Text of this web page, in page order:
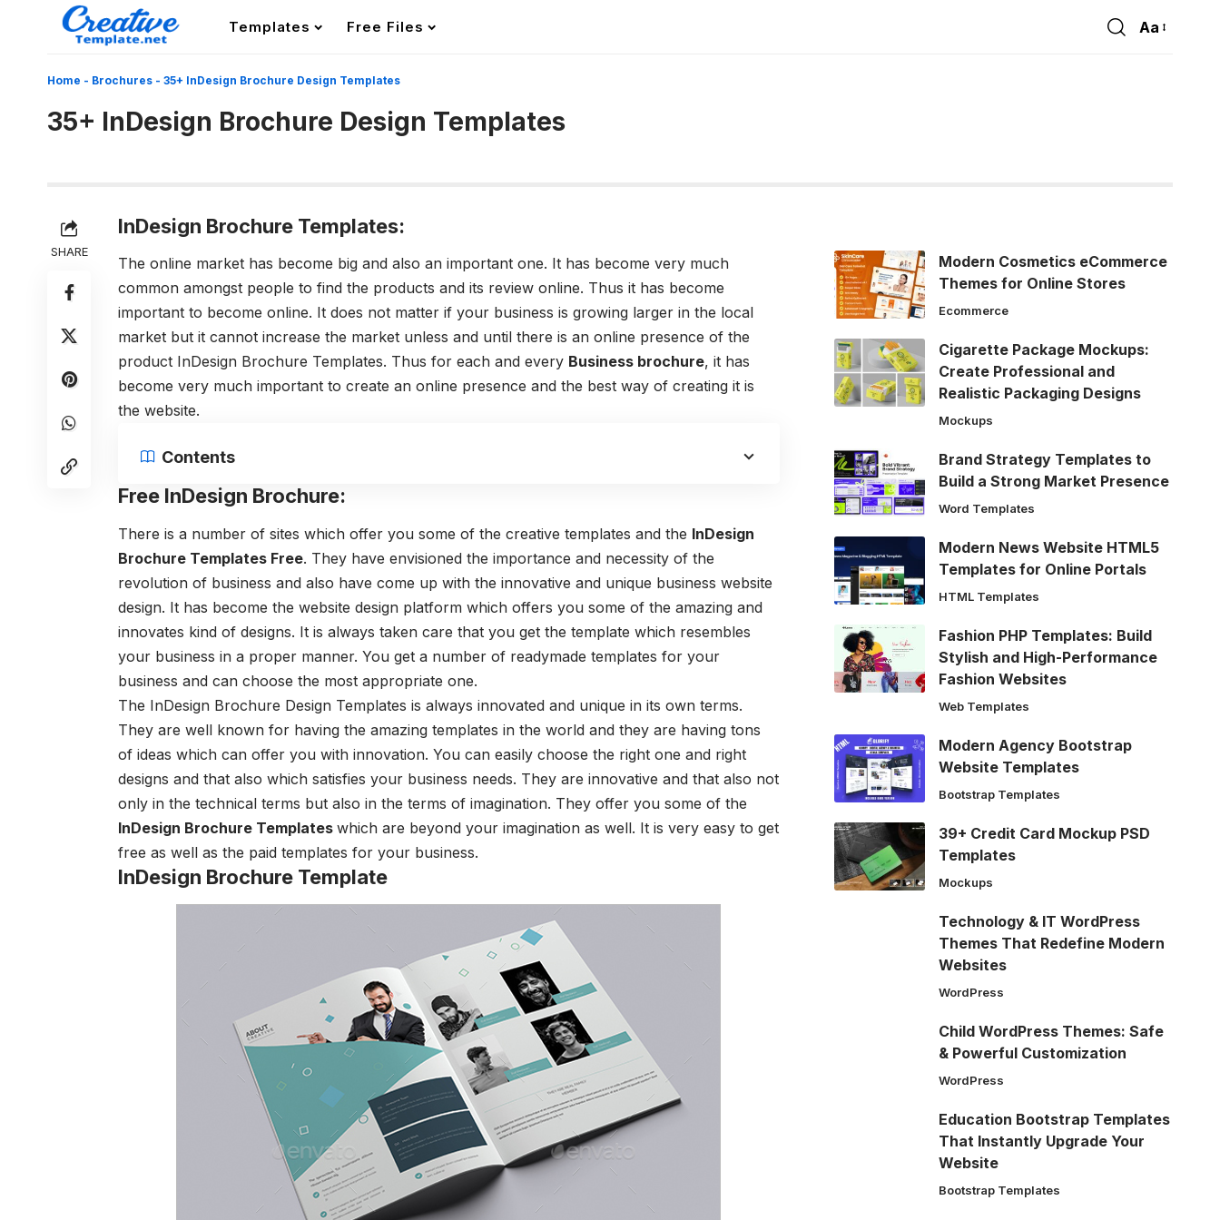
Templates Free Files
Font
Aa
Home - Brochures - 35+ InDesign Brochure Design Templates
35+ InDesign Brochure Design Templates
SHARE
InDesign Brochure Templates:
The online market has become big and also an important one. It has become very much
common amongst people to find the products and its review online. Thus it has become
important to become online. It does not matter if your business is growing larger in the local
market but it cannot increase the market unless and until there is an online presence of the
product InDesign Brochure Templates. Thus for each and every Business brochure, it has
become very much important to create an online presence and the best way of creating it is
the website.
Contents
Free InDesign Brochure:
There is a number of sites which offer you some of the creative templates and the InDesign
Brochure Templates Free. They have envisioned the importance and necessity of the
revolution of business and also have come up with the innovative and unique business website
design. It has become the website design platform which offers you some of the amazing and
innovates kind of designs. It is always taken care that you get the template which resembles
your business in a proper manner. You get a number of readymade templates for your
business and can choose the most appropriate one.
The InDesign Brochure Design Templates is always innovated and unique in its own terms.
They are well known for having the amazing templates in the world and they are having tons
of ideas which can offer you with innovation. You can easily choose the right one and right
designs and that also which satisfies your business needs. They are innovative and that also not
only in the technical terms but also in the terms of imagination. They offer you some of the
InDesign Brochure Templates which are beyond your imagination as well. It is very easy to get
free as well as the paid templates for your business.
InDesign Brochure Template
Modern Cosmetics eCommerce
Themes for Online Stores
Ecommerce
Cigarette Package Mockups:
Create Professional and
Realistic Packaging Designs
Mockups
Brand Strategy Templates to
Build a Strong Market Presence
Word Templates
Modern News Website HTML5
Templates for Online Portals
HTML Templates
Fashion PHP Templates: Build
Stylish and High-Performance
Fashion Websites
Web Templates
Modern Agency Bootstrap
Website Templates
Bootstrap Templates
39+ Credit Card Mockup PSD
Templates
Mockups
Technology & IT WordPress
Themes That Redefine Modern
Websites
WordPress
Child WordPress Themes: Safe
& Powerful Customization
WordPress
Education Bootstrap Templates
That Instantly Upgrade Your
Website
Bootstrap Templates